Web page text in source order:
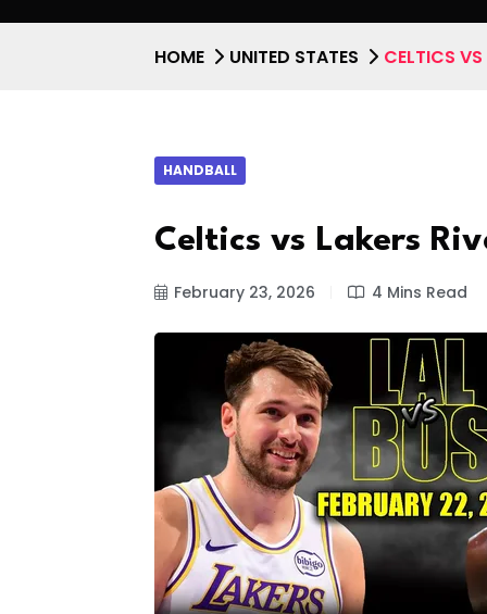
HOME UNITED STATES CELTICS VS
HANDBALL
Celtics vs Lakers
February 23, 2026 4 Mins Read